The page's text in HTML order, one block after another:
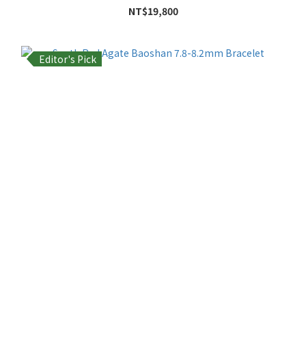
NT$19,800
Editor's Pick